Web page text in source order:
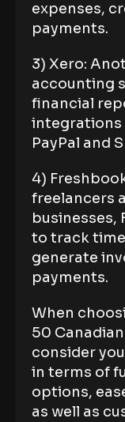
expenses,
payments.
3) Xero:
accounting
financial
PayPal and
4)
freelancers
businesses,
to track
generate
payments.
When
50
consider
in terms of
options,
as well as